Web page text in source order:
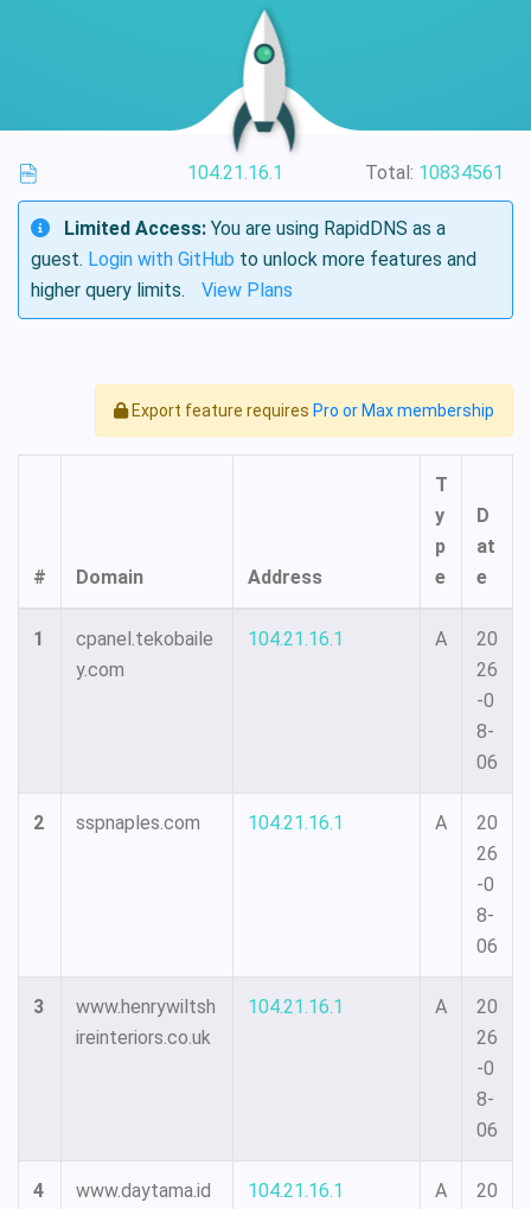
104.21.16.1 Total: 10834561
Limited Access: You are using RapidDNS as a
guest. Login with GitHub to unlock more features and
higher query limits.
View Plans
Export feature requires Pro or Max membership
# Domain Address
T
y
p
e
D
at
e
1
cpanel.tekobaile
y.com
104.21.16.1 A
20
26
-0
8-
06
2 sspnaples.com 104.21.16.1 A
20
26
-0
8-
06
3
www.henrywiltsh
ireinteriors.co.uk
104.21.16.1 A
20
26
-0
8-
06
4 www.daytama.id 104.21.16.1 A
20